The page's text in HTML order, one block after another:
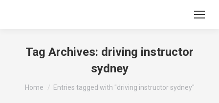
Tag Archives: driving instructor
sydney
You are here:
Home Entries tagged with "driving instructor sydney"